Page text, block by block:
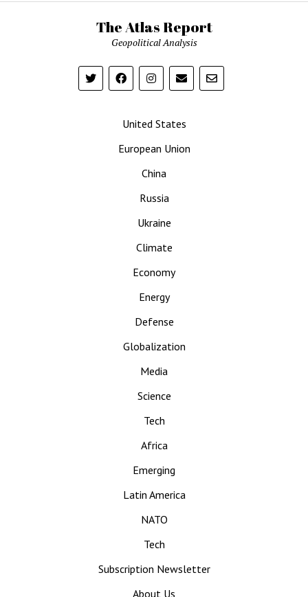
The Atlas Report
Geopolitical Analysis
United States
European Union
China
Russia
Ukraine
Climate
Economy
Energy
Defense
Globalization
Media
Science
Tech
Africa
Emerging
Latin America
NATO
Tech
Subscription Newsletter
About Us